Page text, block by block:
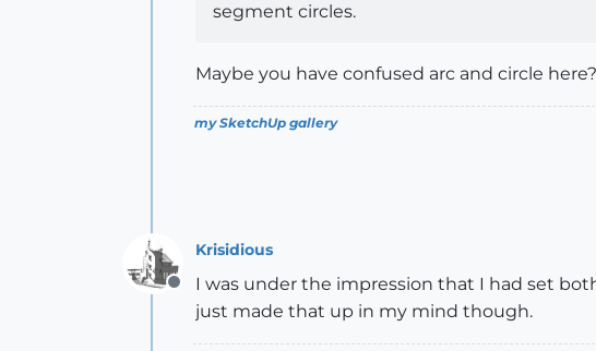
segment circles.
Maybe you have confused arc and circle here?
my SketchUp gallery
Offline
Krisidious
I was under the impression that I had set
just made that up in my mind though.